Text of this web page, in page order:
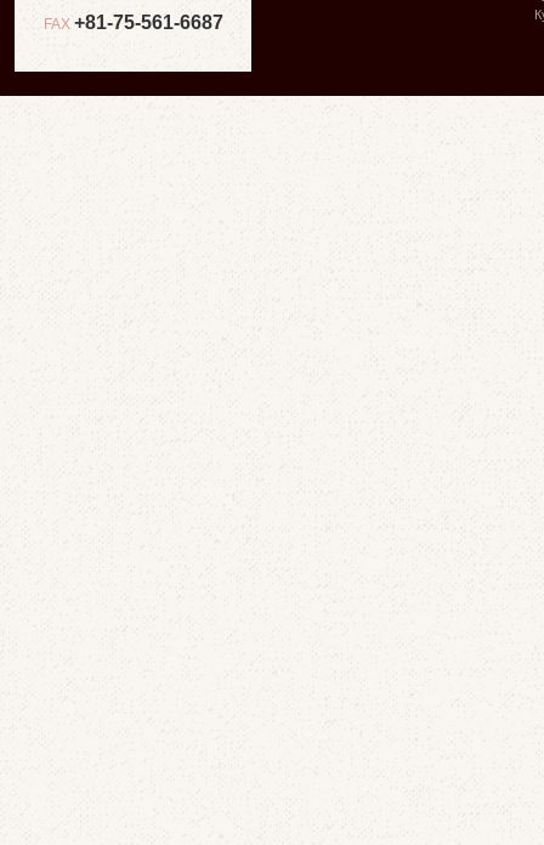
FAX +81-75-561-6687